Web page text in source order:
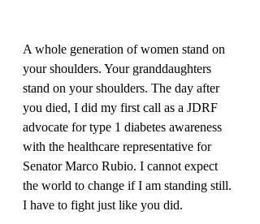
A whole generation of women stand on
your shoulders. Your granddaughters
stand on your shoulders. The day after
you died, I did my first call as a JDRF
advocate for type 1 diabetes awareness
with the healthcare representative for
Senator Marco Rubio. I cannot expect
the world to change if I am standing still.
I have to fight just like you did.